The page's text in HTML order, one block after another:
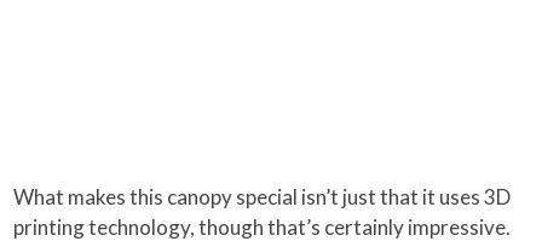
What makes this canopy special isn’t just that it uses 3D
printing technology, though that’s certainly impressive.